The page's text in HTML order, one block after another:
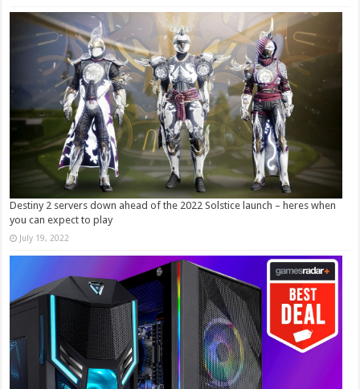
Destiny 2 servers down ahead of the 2022 Solstice launch – heres when
you can expect to play
July 19, 2022